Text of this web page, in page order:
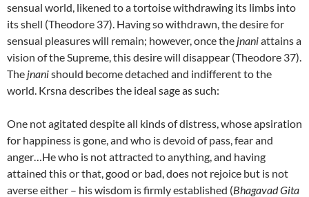
sensual world, likened to a tortoise withdrawing its limbs into
its shell (Theodore 37). Having so withdrawn, the desire for
sensual pleasures will remain; however, once the jnaniattains a
vision of the Supreme, this desire will disappear (Theodore 37).
The jnanishould become detached and indifferent to the
world. Krsna describes the ideal sage as such:
One not agitated despite all kinds of distress, whose apsiration
for happiness is gone, and who is devoid of pass, fear and
anger…He who is not attracted to anything, and having
attained this or that, good or bad, does not rejoice but is not
averse either – his wisdom is firmly established (Bhagavad Gita